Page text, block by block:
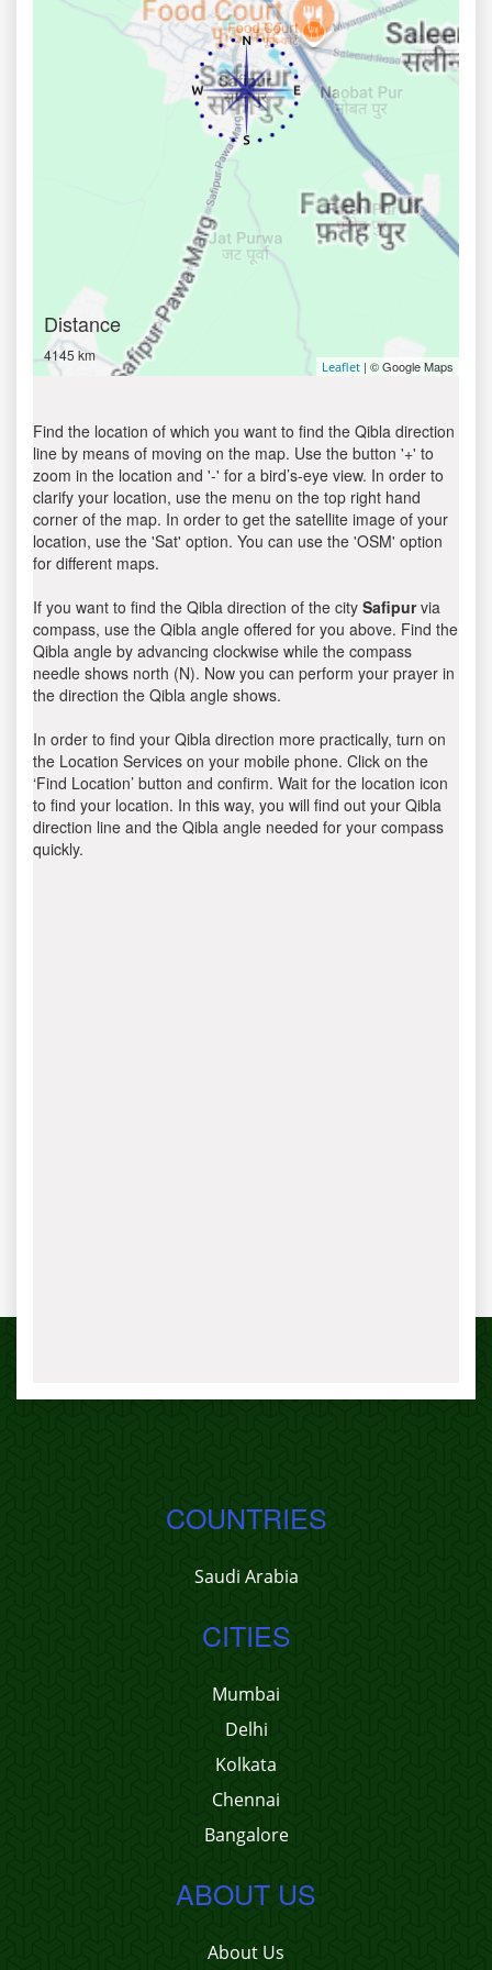
Distance
4145 km
Leaflet | © Google Maps
Find the location of which you want to find the Qibla direction
line by means of moving on the map. Use the button '+' to
zoom in the location and '-' for a bird’s-eye view. In order to
clarify your location, use the menu on the top right hand
corner of the map. In order to get the satellite image of your
location, use the 'Sat' option. You can use the 'OSM' option
for different maps.
If you want to find the Qibla direction of the city Safipurvia
compass, use the Qibla angle offered for you above. Find the
Qibla angle by advancing clockwise while the compass
needle shows north (N). Now you can perform your prayer in
the direction the Qibla angle shows.
In order to find your Qibla direction more practically, turn on
the Location Services on your mobile phone. Click on the
‘Find Location’ button and confirm. Wait for the location icon
to find your location. In this way, you will find out your Qibla
direction line and the Qibla angle needed for your compass
quickly.
COUNTRIES
Saudi Arabia
CITIES
Mumbai
Delhi
Kolkata
Chennai
Bangalore
ABOUT US
About Us